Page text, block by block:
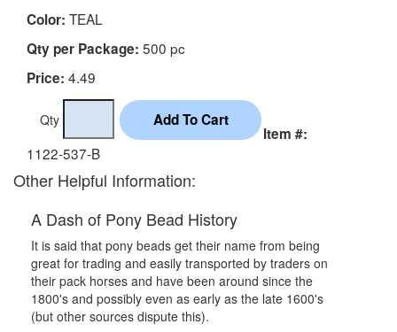
Color: TEAL
Qty per Package: 500 pc
Price: 4.49
Qty
Item #:
1122-537-B
Other Helpful Information:
A Dash of Pony Bead History
It is said that pony beads get their name from being
great for trading and easily transported by traders on
their pack horses and have been around since the
1800's and possibly even as early as the late 1600's
(but other sources dispute this).